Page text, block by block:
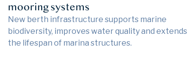
mooring systems
New berth infrastructure supports marine
biodiversity, improves water quality and extends
the lifespan of marina structures.